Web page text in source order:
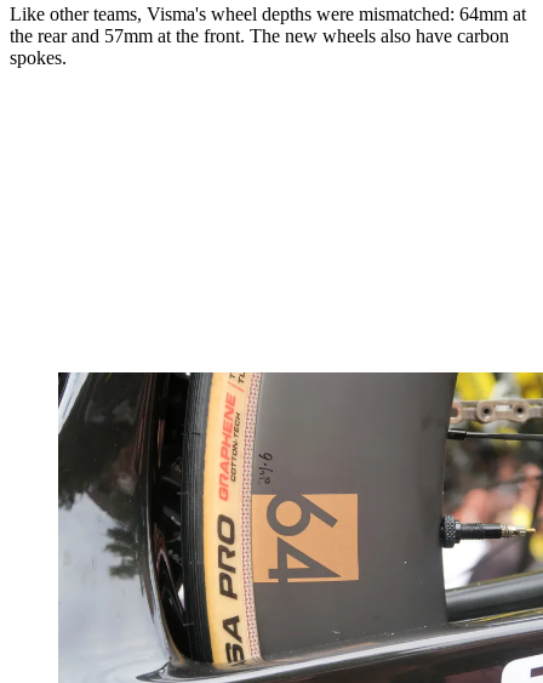
Like other teams, Visma's wheel depths were mismatched: 64mm at
the rear and 57mm at the front. The new wheels also have carbon
spokes.